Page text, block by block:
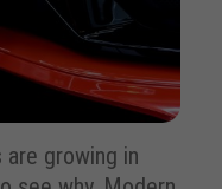
growing in